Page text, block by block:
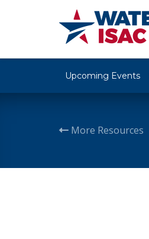
Upcoming Events
More Resources